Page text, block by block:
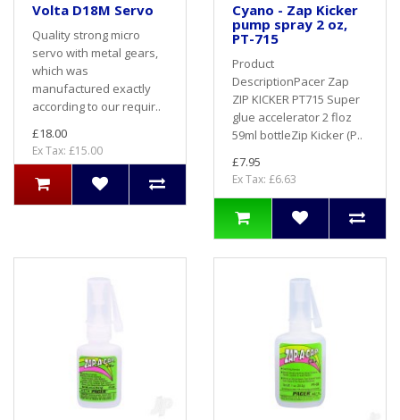
Volta D18M Servo
Quality strong micro
servo with metal gears,
which was
manufactured exactly
according to our requir..
£18.00
Ex Tax: £15.00
Cyano - Zap Kicker
pump spray 2 oz,
PT-715
Product
DescriptionPacer Zap
ZIP KICKER PT715 Super
glue accelerator 2 floz
59ml bottleZip Kicker (P..
£7.95
Ex Tax: £6.63